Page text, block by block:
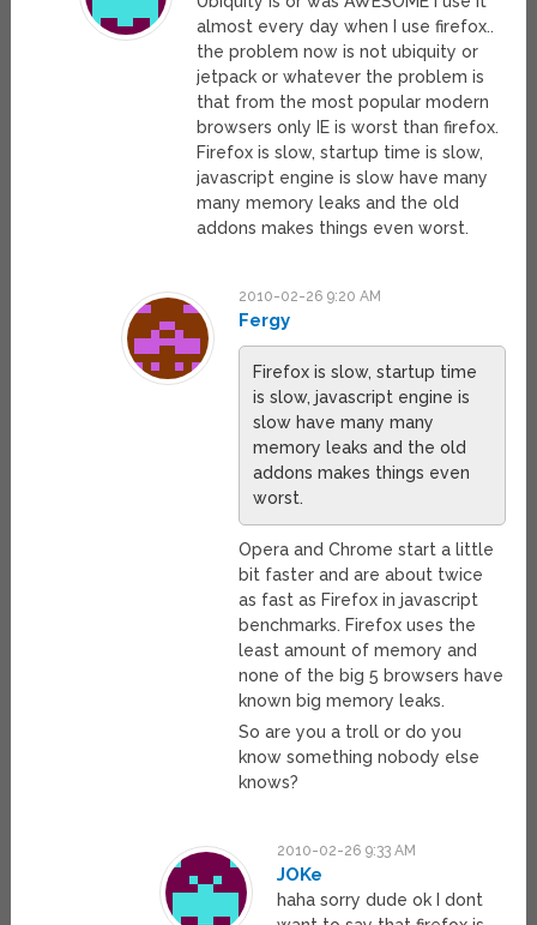
almost every day when I use firefox..
the problem now is not ubiquity or
jetpack or whatever the problem is
that from the most popular modern
browsers only IE is worst than firefox.
Firefox is slow, startup time is slow,
javascript engine is slow have many
many memory leaks and the old
addons makes things even worst.
2010-02-26 9:20 AM
Fergy
Firefox is slow, startup time
is slow, javascript engine is
slow have many many
memory leaks and the old
addons makes things even
worst.
Opera and Chrome start a little
bit faster and are about twice
as fast as Firefox in javascript
benchmarks. Firefox uses the
least amount of memory and
none of the big 5 browsers have
known big memory leaks.
So are you a troll or do you
know something nobody else
knows?
2010-02-26 9:33 AM
JOKe
haha sorry dude ok I dont